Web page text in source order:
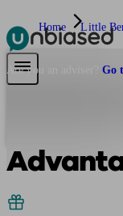
Pensions & Retirement
Are you an adviser? Go
Home Little